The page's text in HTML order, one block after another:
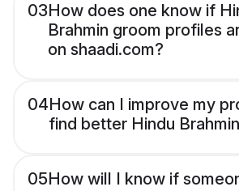
03How does one know if
Brahmin groom profiles
on shaadi.com?
04How can I improve my
find better Hindu
05How will I know if